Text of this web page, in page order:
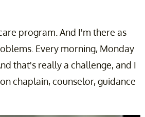
program. And I'm there as
Every morning, Monday
that's really a challenge, and I
chaplain, counselor, guidance